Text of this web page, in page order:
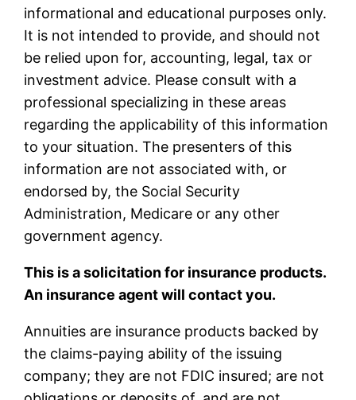
informational and educational purposes only.
It is not intended to provide, and should not
be relied upon for, accounting, legal, tax or
investment advice. Please consult with a
professional specializing in these areas
regarding the applicability of this information
to your situation. The presenters of this
information are not associated with, or
endorsed by, the Social Security
Administration, Medicare or any other
government agency.
This is a solicitation for insurance products.
An insurance agent will contact you.
Annuities are insurance products backed by
the claims-paying ability of the issuing
company; they are not FDIC insured; are not